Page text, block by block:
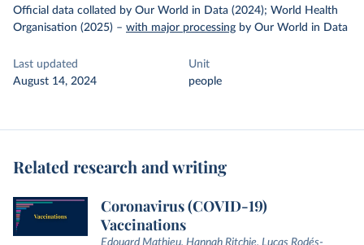
Official data collated by Our World in Data (2024); World Health
Organisation (2025) – with major processing by Our World in Data
Last updated
August 14, 2024
Unit
people
Related research and writing
Coronavirus (COVID-19)
Vaccinations
Edouard Mathieu, Hannah Ritchie, Lucas Rodés-